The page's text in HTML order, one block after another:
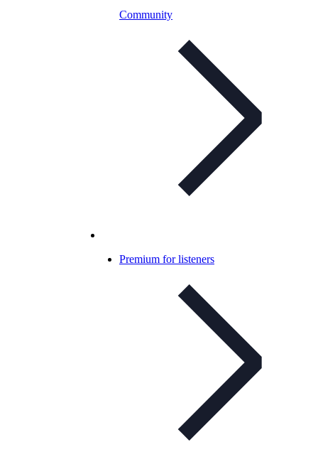
Community
Premium for listeners